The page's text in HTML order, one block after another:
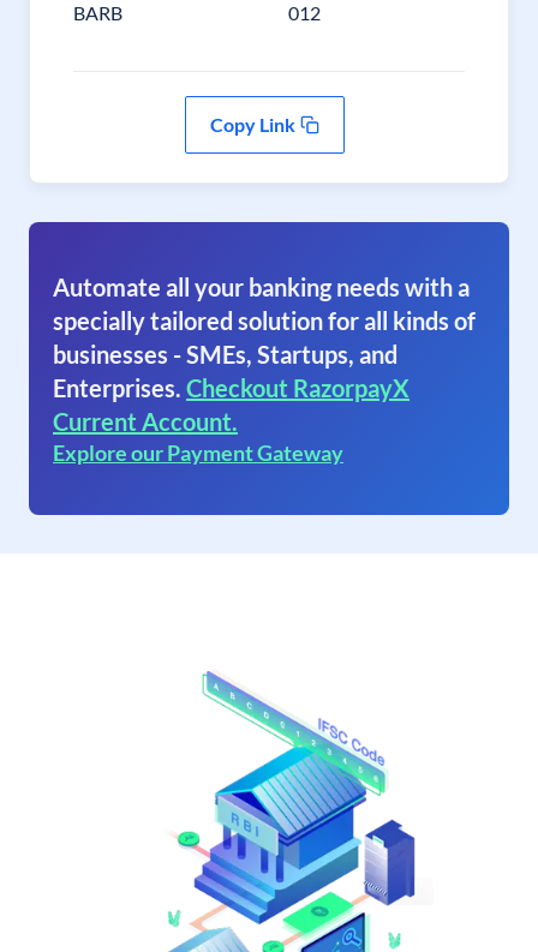
BARB 012
Copy Link
Automate all your banking needs with a
specially tailored solution for all kinds of
businesses - SMEs, Startups, and
Enterprises. Checkout RazorpayX
Current Account.
Explore our Payment Gateway